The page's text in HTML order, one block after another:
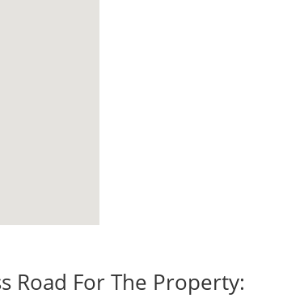
Road For The Property: